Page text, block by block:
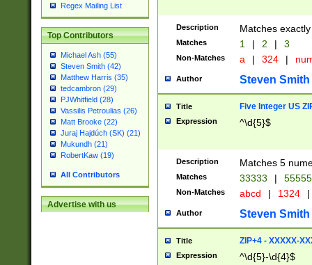
Regex Mailing List
Top Contributors
Michael Ash (55)
Steven Smith (42)
Matthew Harris (35)
tedcambron (29)
PJWhitfield (28)
Vassilis Petroulias (26)
Matt Brooke (22)
Juraj Hajdúch (SK) (21)
Mukundh (21)
RobertKaw (19)
All Contributors
Advertise with us
Description Matches
Matches 1 | 2 | 3
Non-Matches a | 324 |
Author Steven Smith
Title Five Integer US
Expression ^\d{5}$
Description Matches 5
Matches 33333 |
Non-Matches abcd | 1324 |
Author Steven Smith
Title ZIP+4 - XXXXX-
Expression ^\d{5}-\d{4}$